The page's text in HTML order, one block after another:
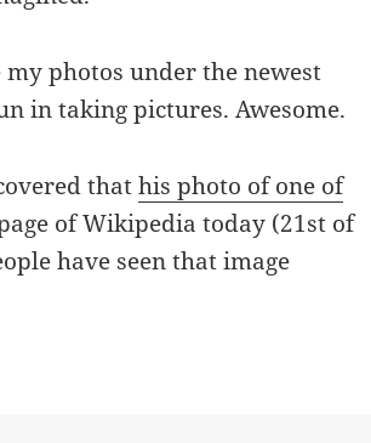
photos under the newest
in taking pictures. Awesome.
thathis photo of one of
of Wikipedia today (21st of
have seen that image